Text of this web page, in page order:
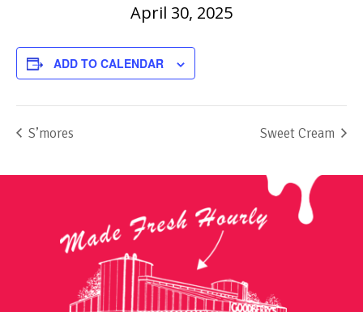
April 30, 2025
ADD TO CALENDAR
S’mores Sweet Cream